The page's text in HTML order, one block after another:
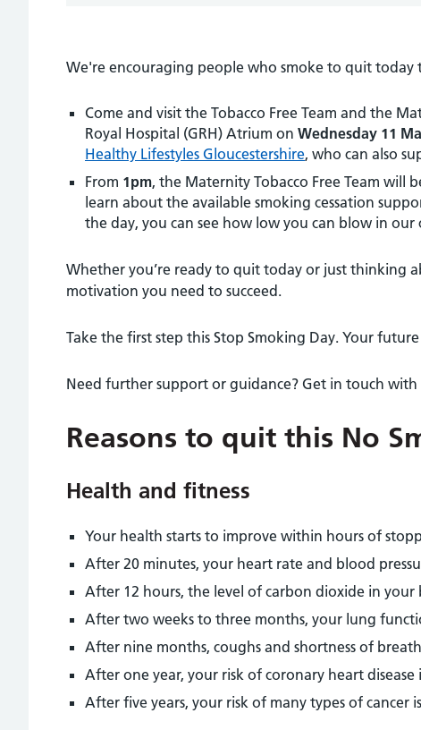
We're encouraging people who smoke to quit
Come and visit the Tobacco Free Team and the
Royal Hospital (GRH) Atrium on Wednesday 11
Healthy Lifestyles Gloucestershire, who can also
From 1pm, the Maternity Tobacco Free Team will
learn about the available smoking cessation
the day, you can see how low you can blow in
Whether you’re ready to quit today or just thinking
motivation you need to succeed.
Take the first step this Stop Smoking Day. Your
Need further support or guidance? Get in touch
Reasons to quit this No
Health and fitness
Your health starts to improve within hours of
After 20 minutes, your heart rate and blood
After 12 hours, the level of carbon dioxide in
After two weeks to three months, your lung
After nine months, coughs and shortness of
After one year, your risk of coronary heart disease
After five years, your risk of many types of cancer